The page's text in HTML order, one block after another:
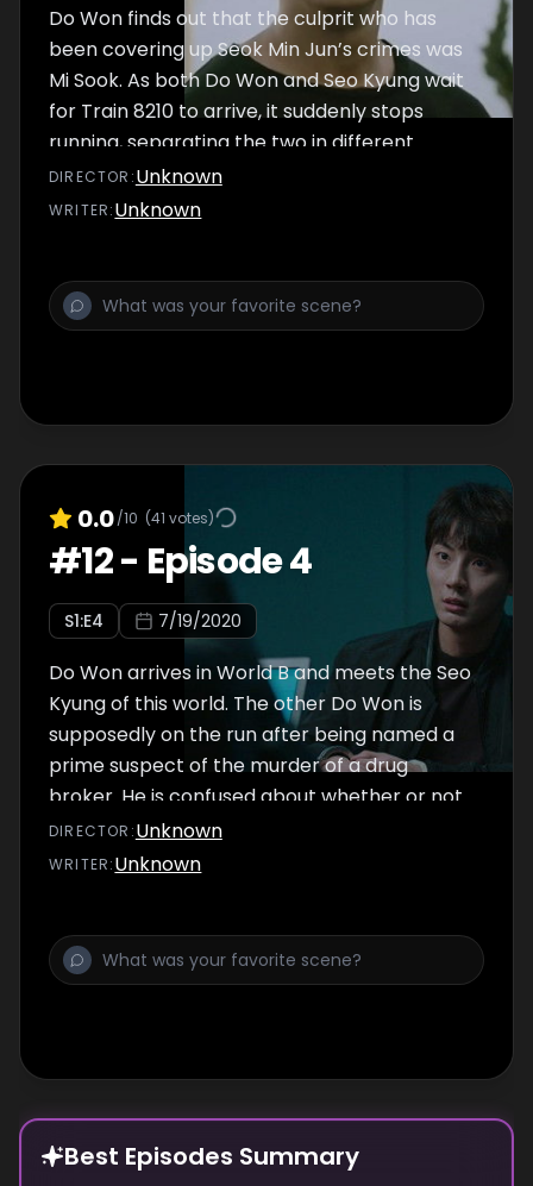
Do Won finds out that the culprit who has
been covering up Seok Min Jun’s crimes was
Mi Sook. As both Do Won and Seo Kyung wait
for Train 8210 to arrive, it suddenly stops
running, separating the two in different
worlds. Meanwhile, Do Won chases down Mi
Sook in World A, and Seo Kyung tracks down
DIRECTOR :Unknown
WRITER:Unknown
0.0/10 (41 votes)
#12- Episode 4
S1:E4 7/19/2020
Do Won arrives in World B and meets the Seo
Kyung of this world. The other Do Won is
supposedly on the run after being named a
prime suspect of the murder of a drug
broker. He is confused about whether or not
the other Do Won really is the culprit.
Meanwhile, he is shocked to meet someone
DIRECTOR :Unknown
WRITER:Unknown
Best Episodes Summary